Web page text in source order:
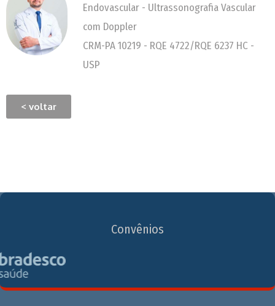
Endovascular - Ultrassonografia Vascular
com Doppler
CRM-PA 10219 - RQE 4722/RQE 6237 HC -
USP
< voltar
Convênios